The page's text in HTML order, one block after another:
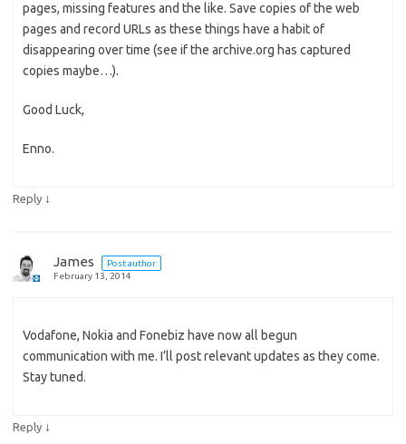
pages, missing features and the like. Save copies of the web
pages and record URLs as these things have a habit of
disappearing over time (see if the archive.org has captured
copies maybe…).
Good Luck,
Enno.
Reply ↓
James
Post author
February 13, 2014
Vodafone, Nokia and Fonebiz have now all begun
communication with me. I’ll post relevant updates as they come.
Stay tuned.
Reply ↓